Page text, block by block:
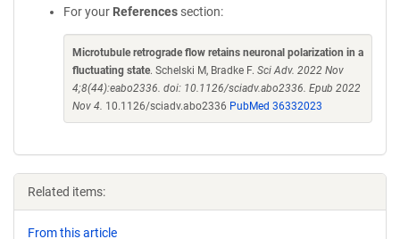
For your References section:
Microtubule retrograde flow retains neuronal polarization in a
fluctuating state. Schelski M, Bradke F. Sci Adv. 2022 Nov
4;8(44):eabo2336. doi: 10.1126/sciadv.abo2336. Epub 2022
Nov 4. 10.1126/sciadv.abo2336 PubMed 36332023
Related items:
From this article